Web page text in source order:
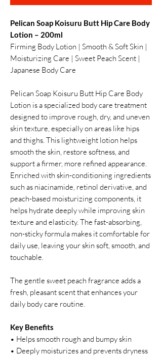
Pelican Soap Koisuru Butt Hip Care Body
Lotion – 200ml
Firming Body Lotion | Smooth & Soft Skin |
Moisturizing Care | Sweet Peach Scent |
Japanese Body Care
Pelican Soap Koisuru Butt Hip Care Body
Lotion is a specialized body care treatment
designed to improve rough, dry, and uneven
skin texture, especially on areas like hips
and thighs. This lightweight lotion helps
smooth the skin, restore softness, and
support a firmer, more refined appearance.
Enriched with skin-conditioning ingredients
such as niacinamide, retinol derivative, and
peach-based moisturizing components, it
helps hydrate deeply while improving skin
texture and elasticity. The fast-absorbing,
non-sticky formula makes it comfortable for
daily use, leaving your skin soft, smooth, and
touchable.
The gentle sweet peach fragrance adds a
fresh, pleasant scent that enhances your
daily body care routine.
Key Benefits
• Helps smooth rough and bumpy skin
• Deeply moisturizes and prevents dryness